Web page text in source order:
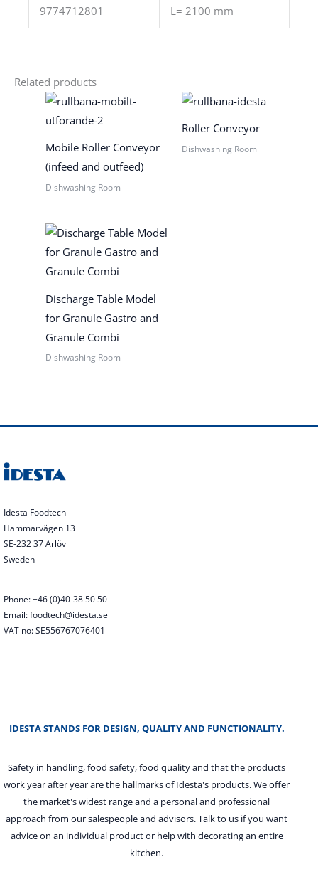
9774712801 L= 2100 mm
Related products
Mobile Roller Conveyor
(infeed and outfeed)
Dishwashing Room
Roller Conveyor
Dishwashing Room
Discharge Table Model
for Granule Gastro and
Granule Combi
Dishwashing Room
Idesta Foodtech
Hammarvägen 13
SE-232 37 Arlöv
Sweden
Phone: +46 (0)40-38 50 50
Email: foodtech@idesta.se
VAT no: SE556767076401
IDESTA STANDS FOR DESIGN, QUALITY AND FUNCTIONALITY.
Safety in handling, food safety, food quality and that the products
work year after year are the hallmarks of Idesta's products. We offer
the market's widest range and a personal and professional
approach from our salespeople and advisors. Talk to us if you want
advice on an individual product or help with decorating an entire
kitchen.